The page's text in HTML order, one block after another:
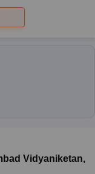
Vidyaniketan,